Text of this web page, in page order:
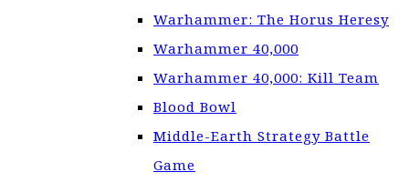
Warhammer: The Horus Heresy
Warhammer 40,000
Warhammer 40,000: Kill Team
Blood Bowl
Middle-Earth Strategy Battle
Game